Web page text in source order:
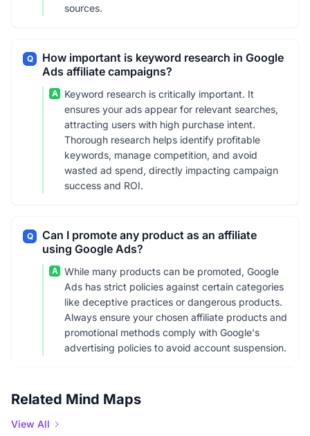
sources.
Q
How important is keyword research in Google
Ads affiliate campaigns?
A
Keyword research is critically important. It
ensures your ads appear for relevant searches,
attracting users with high purchase intent.
Thorough research helps identify profitable
keywords, manage competition, and avoid
wasted ad spend, directly impacting campaign
success and ROI.
Q
Can I promote any product as an affiliate
using Google Ads?
A
While many products can be promoted, Google
Ads has strict policies against certain categories
like deceptive practices or dangerous products.
Always ensure your chosen affiliate products and
promotional methods comply with Google's
advertising policies to avoid account suspension.
Related Mind Maps
View All